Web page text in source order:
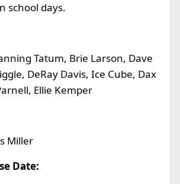
school days.
Tatum, Brie Larson, Dave
DeRay Davis, Ice Cube, Dax
Ellie Kemper
Miller
Date: